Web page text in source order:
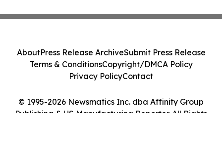
© 1995-2026 Newsmatics Inc. dba Affinity Group
Publishing & US Manufacturing Reporter. All Rights
AboutPress Release ArchiveSubmit Press Release
Terms & ConditionsCopyright/DMCA Policy
Privacy PolicyContact